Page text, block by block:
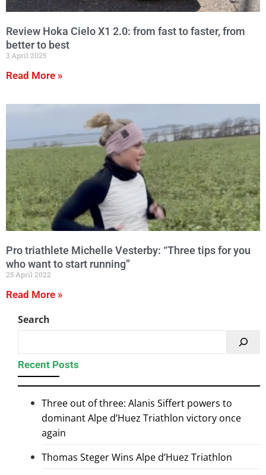
Review Hoka Cielo X1 2.0: from fast to faster, from
better to best
3 April 2025
Read More »
Pro triathlete Michelle Vesterby: “Three tips for you
who want to start running”
25 April 2022
Read More »
Search
Recent Posts
Three out of three: Alanis Siffert powers to
dominant Alpe d’Huez Triathlon victory once
again
Thomas Steger Wins Alpe d’Huez Triathlon